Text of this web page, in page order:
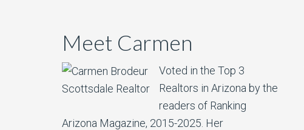
Meet Carmen
Voted in the Top 3
Realtors in Arizona by the
readers of Ranking
Arizona Magazine, 2015-2025.​ Her